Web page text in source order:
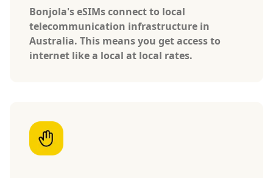
Bonjola's eSIMs connect to local
telecommunication infrastructure in
Australia. This means you get access to
internet like a local at local rates.